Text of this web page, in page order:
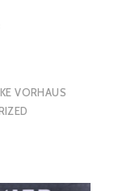
VORHAUS